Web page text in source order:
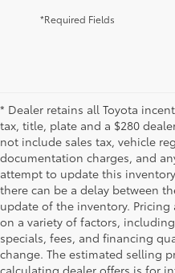
*Required Fields
* Dealer retains all Toyota
tax, title, plate and a $280
not include sales tax, vehicle
documentation charges, and
attempt to update this
there can be a delay between
update of the inventory.
on a variety of factors,
specials, fees, and financing
change. The estimated selling
calculating dealer offers is for